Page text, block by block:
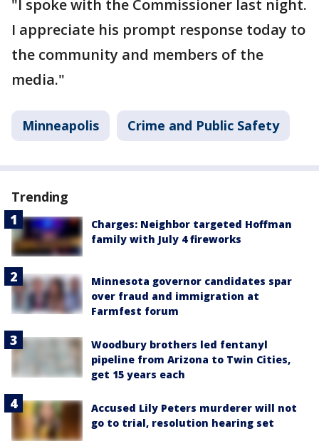
"I spoke with the Commissioner last night.
I appreciate his prompt response today to
the community and members of the
media."
Minneapolis Crime and Public Safety
Trending
Charges: Neighbor targeted Hoffman
family with July 4 fireworks
Minnesota governor candidates spar
over fraud and immigration at
Farmfest forum
Woodbury brothers led fentanyl
pipeline from Arizona to Twin Cities,
get 15 years each
Accused Lily Peters murderer will not
go to trial, resolution hearing set